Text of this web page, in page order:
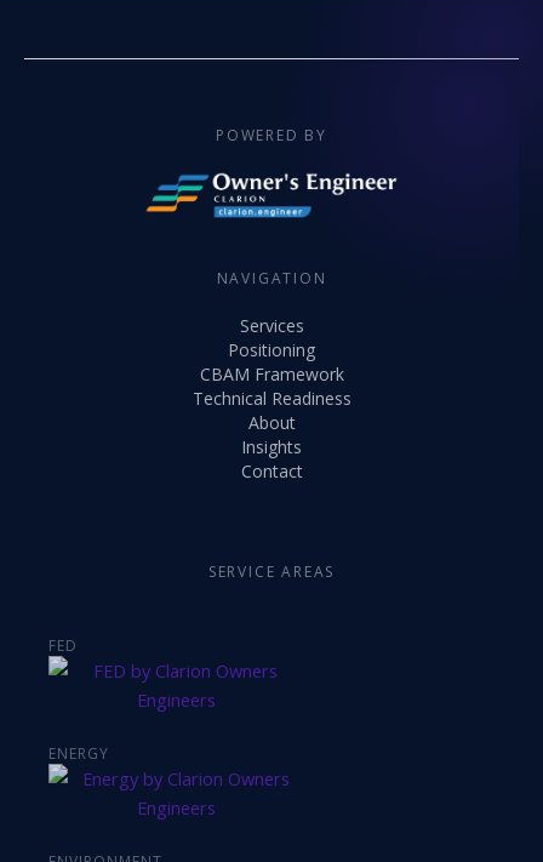
POWERED BY
NAVIGATION
Services
Positioning
CBAM Framework
Technical Readiness
About
Insights
Contact
SERVICE AREAS
FED
ENERGY